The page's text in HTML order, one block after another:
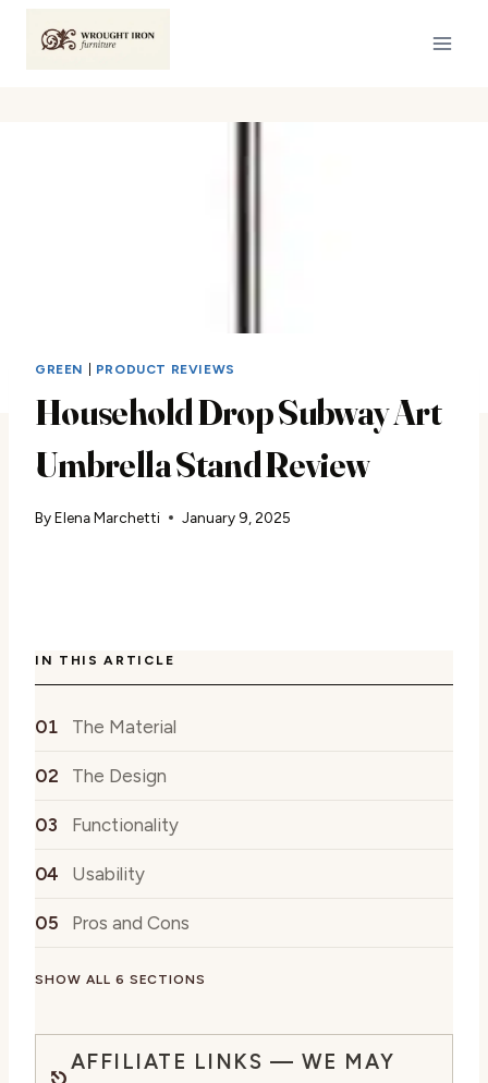
GREEN PRODUCT REVIEWS
Household Drop Subway Art
Umbrella Stand Review
ByElena Marchetti January 9, 2025
IN THIS ARTICLE
The Material
The Design
Functionality
Usability
Pros and Cons
SHOW ALL 6 SECTIONS
AFFILIATE LINKS — WE MAY